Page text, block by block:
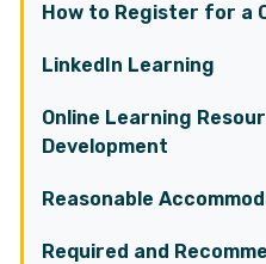
How to Register for a
LinkedIn Learning
Online Learning
Development
Reasonable
Required and